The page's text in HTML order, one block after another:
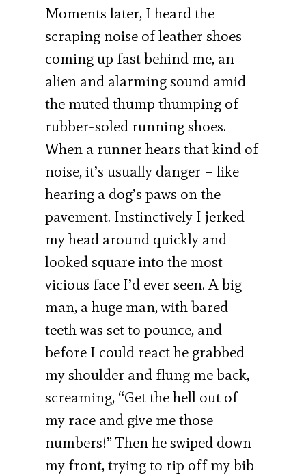
Moments later, I heard the
scraping noise of leather shoes
coming up fast behind me, an
alien and alarming sound amid
the muted thump thumping of
rubber-soled running shoes.
When a runner hears that kind of
noise, it’s usually danger – like
hearing a dog’s paws on the
pavement. Instinctively I jerked
my head around quickly and
looked square into the most
vicious face I’d ever seen. A big
man, a huge man, with bared
teeth was set to pounce, and
before I could react he grabbed
my shoulder and flung me back,
screaming, “Get the hell out of
my race and give me those
numbers!” Then he swiped down
my front, trying to rip off my bib